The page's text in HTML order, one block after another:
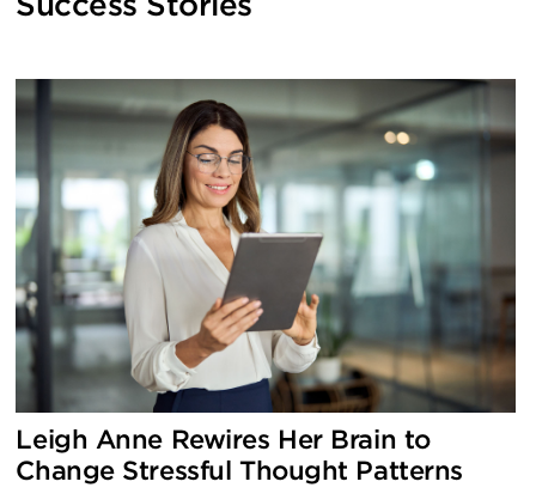
Success Stories
left
and
right
arrow
to
access
the
carousel
navigation
buttons
Leigh Anne Rewires Her Brain to
Change Stressful Thought Patterns